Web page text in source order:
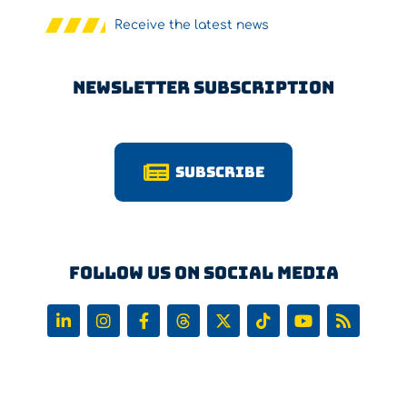
Receive the latest news
Newsletter Subscription
Subscribe
Follow us on Social Media